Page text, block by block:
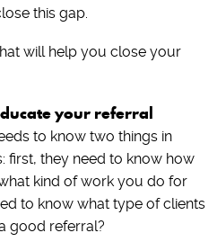
this gap.
will help you close your
your referral
to know two things in
first, they need to know how
kind of work you do for
to know what type of clients
good referral?